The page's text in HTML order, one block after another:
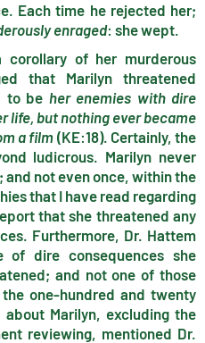
Each time he rejected her;
enraged: she wept.
corollary of her murderous
that Marilyn threatened
to be her enemies with dire
life, but nothing ever became
a film (KE:18). Certainly, the
ludicrous. Marilyn never
not even once, within the
that I have read regarding
that she threatened any
Furthermore, Dr. Hattem
dire consequences she
and not one of those
one-hundred and twenty
Marilyn, excluding the
reviewing, mentioned Dr.